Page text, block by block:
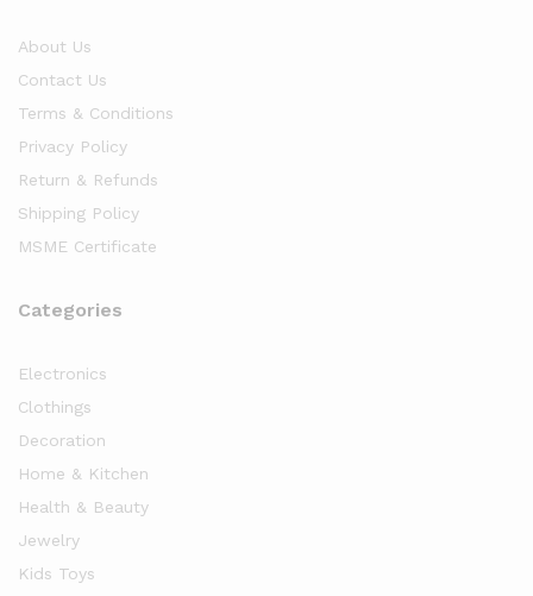
About Us
Contact Us
Terms & Conditions
Privacy Policy
Return & Refunds
Shipping Policy
MSME Certificate
Categories
Electronics
Clothings
Decoration
Home & Kitchen
Health & Beauty
Jewelry
Kids Toys